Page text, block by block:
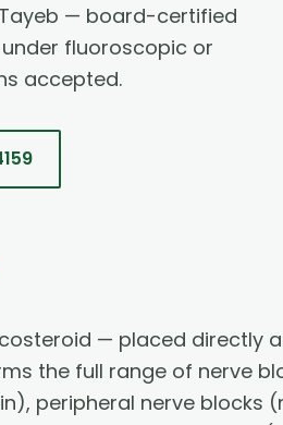
— board-certified
under fluoroscopic or
accepted.
— placed directly
the full range of nerve
peripheral nerve blocks